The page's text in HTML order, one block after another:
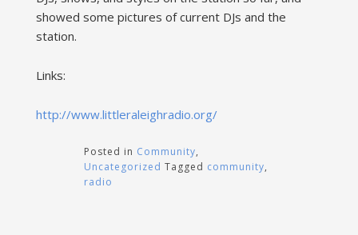
showed some pictures of current DJs and the
station.
Links:
http://www.littleraleighradio.org/
Posted in Community,
Uncategorized Tagged community,
radio